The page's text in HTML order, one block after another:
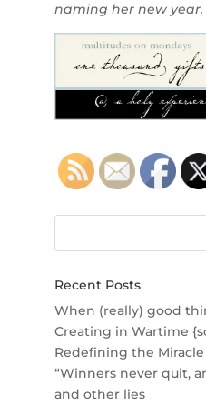
naming her new year.
Recent Posts
When (really) good
Creating in Wartime
Redefining the Miracle
“Winners never quit,
and other lies